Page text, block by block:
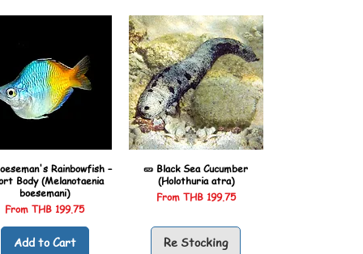
Rainbowfish –
Body (Melanotaenia
boesemani)
FromTHB 199.75
Sale Price
Add to Cart
🥒 Black Sea Cucumber
(Holothuria atra)
From THB 199.75
Sale Price
Re Stocking